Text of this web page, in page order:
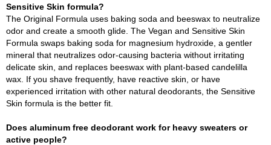
Sensitive Skin formula?
The Original Formula uses baking soda and beeswax to neutralize
odor and create a smooth glide. The Vegan and Sensitive Skin
Formula swaps baking soda for magnesium hydroxide, a gentler
mineral that neutralizes odor-causing bacteria without irritating
delicate skin, and replaces beeswax with plant-based candelilla
wax. If you shave frequently, have reactive skin, or have
experienced irritation with other natural deodorants, the Sensitive
Skin formula is the better fit.
Does aluminum free deodorant work for heavy sweaters or
active people?